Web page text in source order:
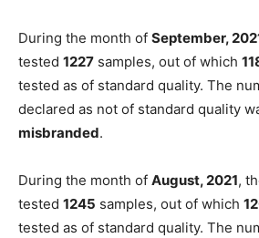
During the month of September,
tested 1227 samples, out of which
tested as of standard quality. The
declared as not of standard quality
misbranded.
During the month of August, 2021,
tested 1245 samples, out of which
tested as of standard quality. The